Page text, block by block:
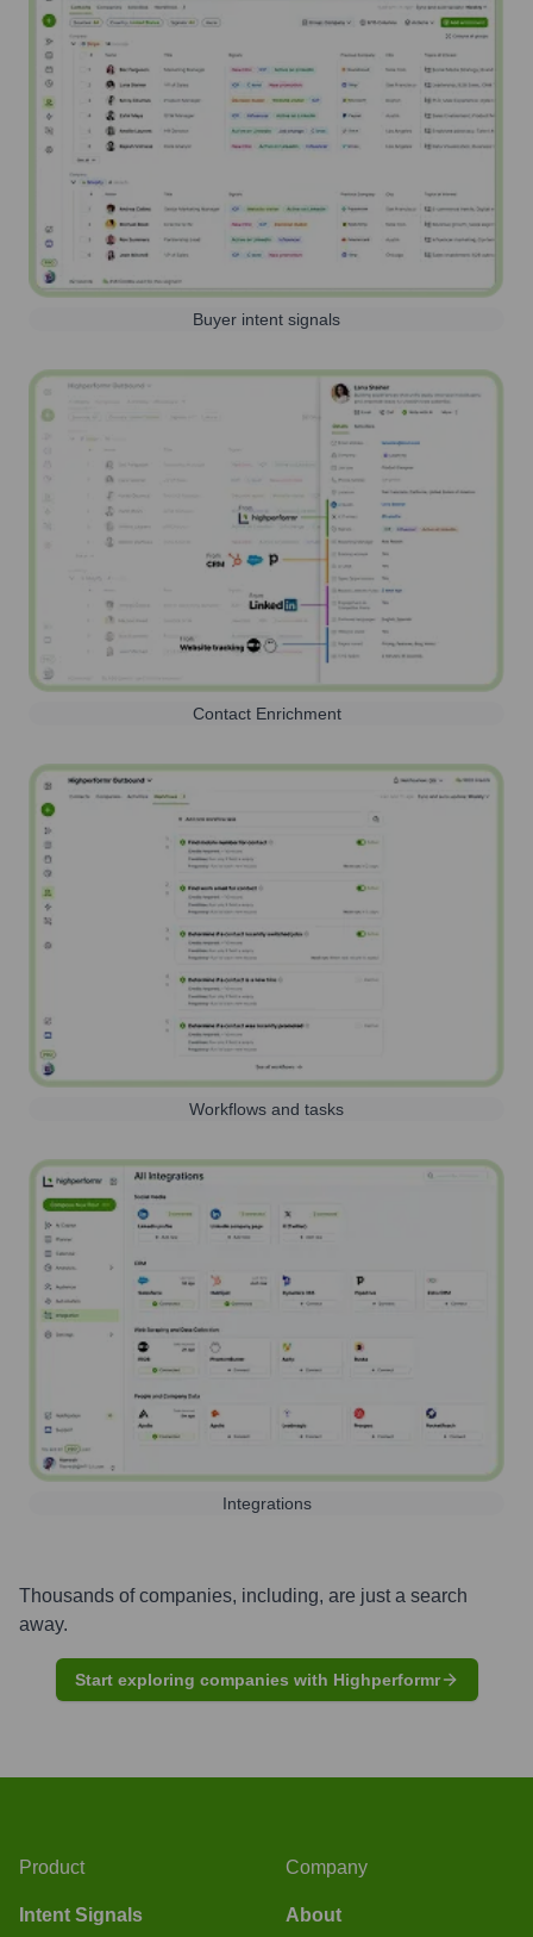
Buyer intent signals
Contact Enrichment
Workflows and tasks
Integrations
Thousands of companies, including, are just a search
away.
Start exploring companies with Highperformr
Product
Intent Signals
Company
About